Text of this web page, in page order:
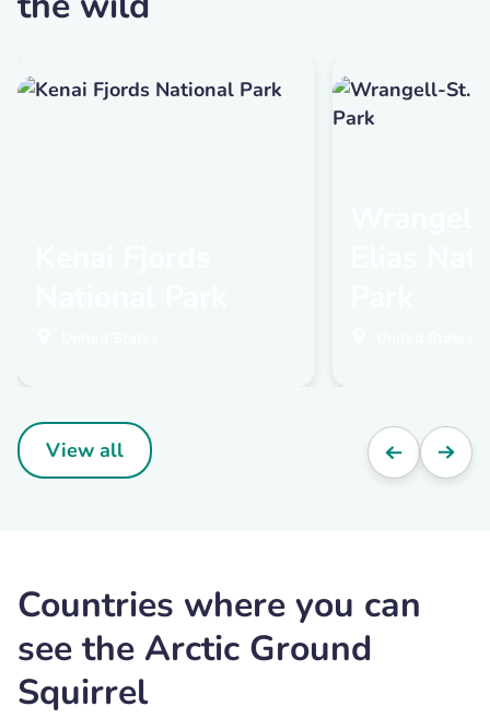
View all
Countries where you can
see the Arctic Ground
Squirrel